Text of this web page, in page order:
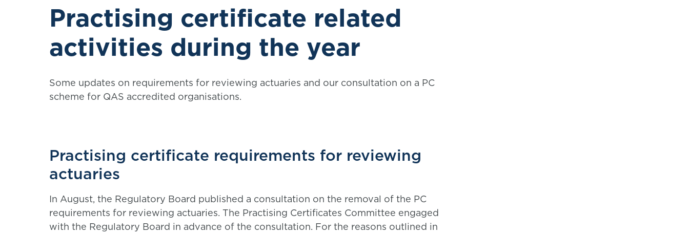
Practising certificate related
activities during the year
Some updates on requirements for reviewing actuaries and our consultation on a PC
scheme for QAS accredited organisations.
Practising certificate requirements for reviewing
actuaries
In August, the Regulatory Board published a consultation on the removal of the PC
requirements for reviewing actuaries. The Practising Certificates Committee engaged
with the Regulatory Board in advance of the consultation. For the reasons outlined in